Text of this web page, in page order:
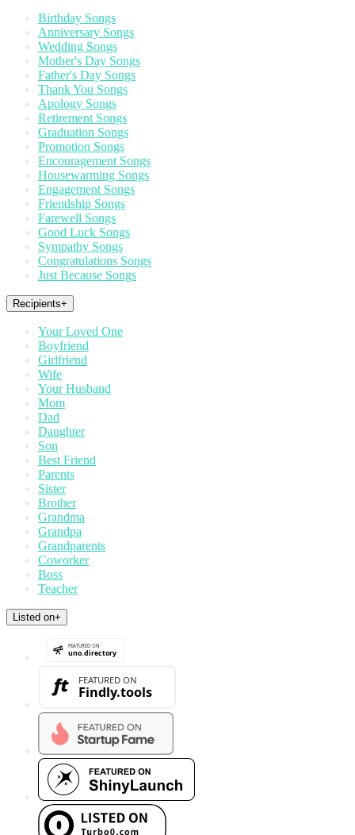
Birthday Songs
Anniversary Songs
Wedding Songs
Mother's Day Songs
Father's Day Songs
Thank You Songs
Apology Songs
Retirement Songs
Graduation Songs
Promotion Songs
Encouragement Songs
Housewarming Songs
Engagement Songs
Friendship Songs
Farewell Songs
Good Luck Songs
Sympathy Songs
Congratulations Songs
Just Because Songs
Recipients+
Your Loved One
Boyfriend
Girlfriend
Wife
Your Husband
Mom
Dad
Daughter
Son
Best Friend
Parents
Sister
Brother
Grandma
Grandpa
Grandparents
Coworker
Boss
Teacher
Listed on+